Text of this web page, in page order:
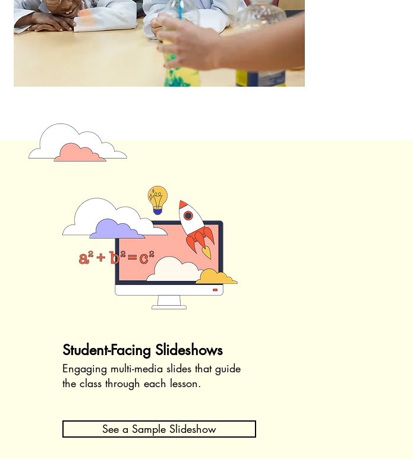
Student-Facing Slideshows
Engaging multi-media slides that guide
the class through each lesson.
See a Sample Slideshow